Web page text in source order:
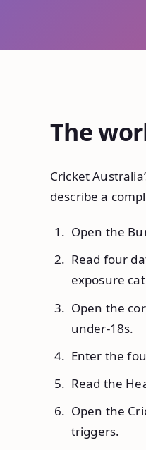
The
Cricket
describe a
Open the
Read four
exposure
Open the
under-18s.
Enter the
Read the
Open the
triggers.